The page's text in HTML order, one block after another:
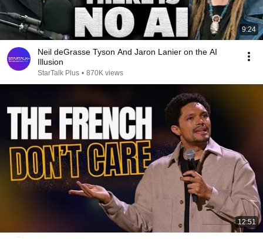
9:24
Neil deGrasse Tyson And Jaron Lanier on the AI
Illusion
StarTalk Plus • 870K views
12:51